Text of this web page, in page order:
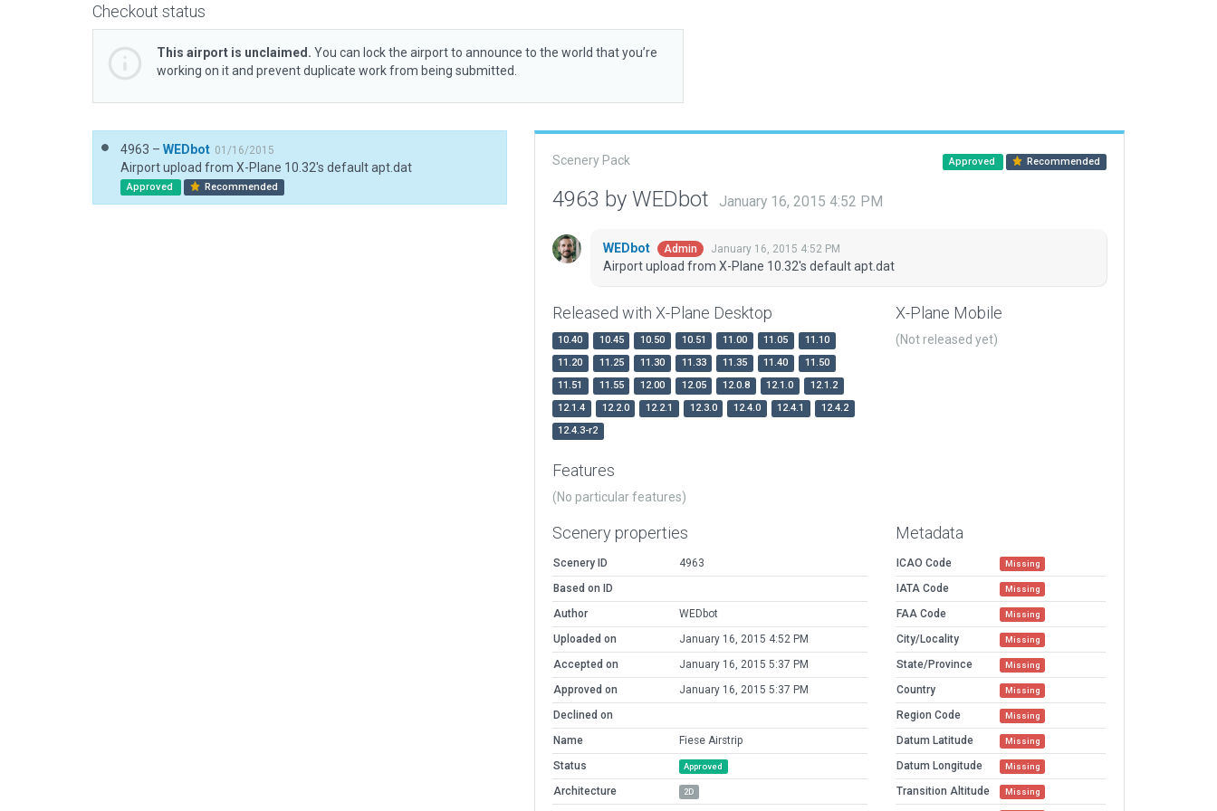
Checkout status
This airport is unclaimed. You can lock the airport to announce to the world that you’re
working on it and prevent duplicate work from being submitted.
4963 – WEDbot 01/16/2015
Airport upload from X-Plane 10.32's default apt.dat
Approved Recommended
Scenery Pack Approved Recommended
4963 by WEDbot January 16, 2015 4:52 PM
WEDbot Admin January 16, 2015 4:52 PM
Airport upload from X-Plane 10.32's default apt.dat
Released with X-Plane Desktop
10.40 10.45 10.50 10.51 11.00 11.05
11.10
11.20
11.25 11.30 11.33 11.35 11.40
11.50
11.51
11.55 12.00 12.05 12.0.8 12.1.0
12.1.2
12.1.4
12.2.0 12.2.1 12.3.0 12.4.0 12.4.1
12.4.2
12.4.3-r2
X-Plane Mobile
(Not released yet)
Features
(No particular features)
Scenery properties
Scenery ID
4963
Based on ID
Author
WEDbot
Uploaded on
January 16, 2015 4:52 PM
Accepted on
January 16, 2015 5:37 PM
Approved on
January 16, 2015 5:37 PM
Declined on
Name
Fiese Airstrip
Status
Approved
Architecture 2D
Metadata
ICAO Code Missing
IATA Code Missing
FAA Code Missing
City/Locality Missing
State/Province Missing
Country Missing
Region Code Missing
Datum Latitude Missing
Datum Longitude Missing
Transition Altitude Missing